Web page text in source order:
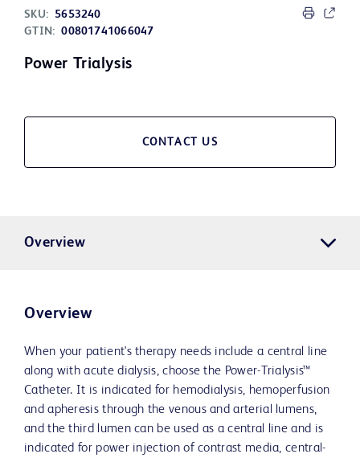
SKU:
5653240
GTIN: 00801741066047
Power Trialysis
CONTACT US
Overview
Overview
When your patient's therapy needs include a central line
along with acute dialysis, choose the Power-Trialysis™
Catheter. It is indicated for hemodialysis, hemoperfusion
and apheresis through the venous and arterial lumens,
and the third lumen can be used as a central line and is
indicated for power injection of contrast media, central-